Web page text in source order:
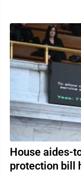
House aides-
protection bill